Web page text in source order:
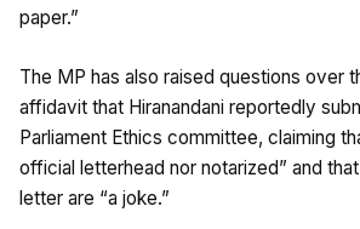
paper.”
The MP has also raised questions over
affidavit that Hiranandani reportedly
Parliament Ethics committee, claiming
official letterhead nor notarized” and
letter are “a joke.”